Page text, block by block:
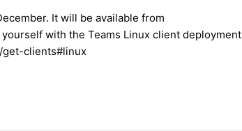
It will be available from
with the Teams Linux client deployment
get-clients#linux